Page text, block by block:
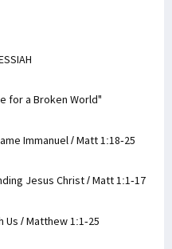
for a Broken World"
Immanuel / Matt 1:18-25
Jesus Christ / Matt 1:1-17
Us / Matthew 1:1-25